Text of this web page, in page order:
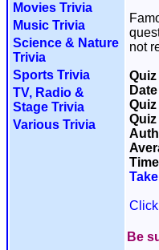
Movies Trivia
Music Trivia
Science & Nature
Trivia
Sports Trivia
TV, Radio &
Stage Trivia
Various Trivia
not
Quiz
Be